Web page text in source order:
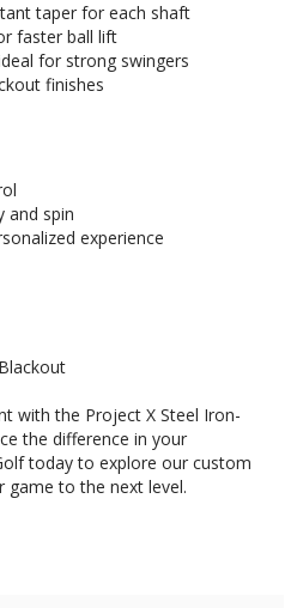
taper for each shaft
faster ball lift
for strong swingers
finishes
and spin
experience
with the Project X Steel Iron-
the difference in your
today to explore our custom
to the next level.